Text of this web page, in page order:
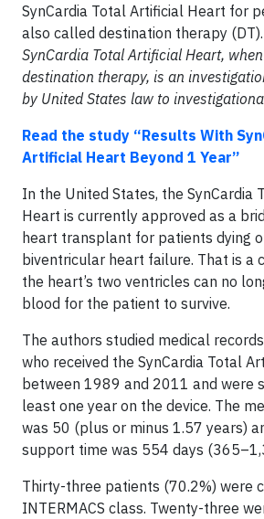
SynCardia Total Artificial Heart for
also called destination therapy (DT).
SynCardia Total Artificial Heart,
destination therapy, is an
by United States law to
Read the study “Results With
Artificial Heart Beyond 1 Year”
In the United States, the SynCardia
Heart is currently approved as a
heart transplant for patients dying
biventricular heart failure. That is a
the heart’s two ventricles can no
blood for the patient to survive.
The authors studied medical
who received the SynCardia Total
between 1989 and 2011 and were
least one year on the device. The
was 50 (plus or minus 1.57 years)
support time was 554 days
Thirty-three patients (70.2%) were
INTERMACS class. Twenty-three